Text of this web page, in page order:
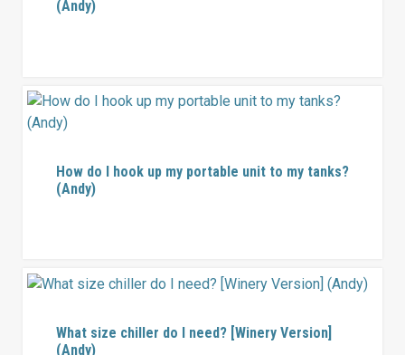
(Andy)
How do I hook up my portable unit to my tanks?
(Andy)
What size chiller do I need? [Winery Version]
(Andy)